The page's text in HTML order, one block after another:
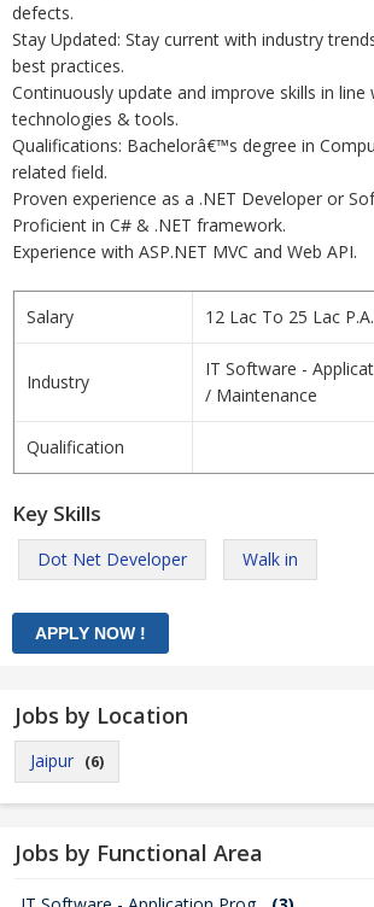
defects.
Stay Updated: Stay current with industry
best practices.
Continuously update and improve skills in line
technologies & tools.
Qualifications: Bachelorâ€™s degree in
related field.
Proven experience as a .NET Developer or
Proficient in C# & .NET framework.
Experience with ASP.NET MVC and Web API.
Salary 12 Lac To 25 Lac P.A.
Industry
IT Software -
/ Maintenance
Qualification
Key Skills
Dot Net Developer Walk in
Jobs by Location
Jaipur (6)
Jobs by Functional Area